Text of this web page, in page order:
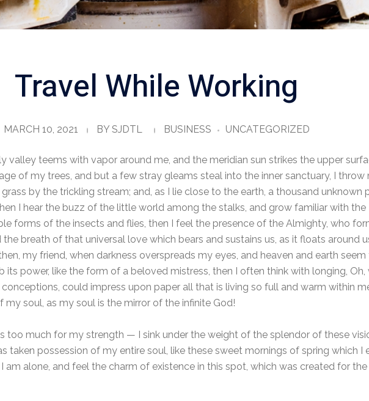
Travel While Working
MARCH 10, 2021 BY SJDTL BUSINESS UNCATEGORIZED
valley teems with vapor around me, and the meridian sun strikes the upper
of my trees, and but a few stray gleams steal into the inner sanctuary, I throw
by the trickling stream; and, as I lie close to the earth, a thousand unknown
I hear the buzz of the little world among the stalks, and grow familiar with the
forms of the insects and flies, then I feel the presence of the Almighty, who
the breath of that universal love which bears and sustains us, as it floats around
my friend, when darkness overspreads my eyes, and heaven and earth
its power, like the form of a beloved mistress, then I often think with longing, Oh,
could impress upon paper all that is living so full and warm within
my soul, as my soul is the mirror of the infinite God!
too much for my strength — I sink under the weight of the splendor of these
taken possession of my entire soul, like these sweet mornings of spring which I
am alone, and feel the charm of existence in this spot, which was created for